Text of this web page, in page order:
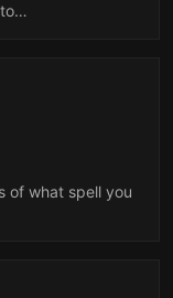
of what spell you